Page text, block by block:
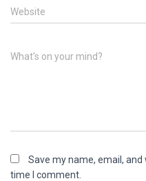
Website
What's on your mind?
Save my name, email,
time I comment.